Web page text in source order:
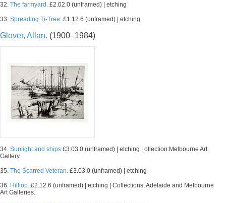
32. The farmyard. £2.02.0 (unframed) | etching
33. Spreading Ti-Tree. £1.12.6 (unframed) | etching
Glover, Allan. (1900–1984)
34. Sunlight and ships £3.03.0 (unframed) | etching | ollection:Melbourne Art
Gallery.
35. The Scarred Veteran. £3.03.0 (unframed) | etching
36. Hilltop. £2.12.6 (unframed) | etching | Collections, Adelaide and Melbourne
Art Galleries.